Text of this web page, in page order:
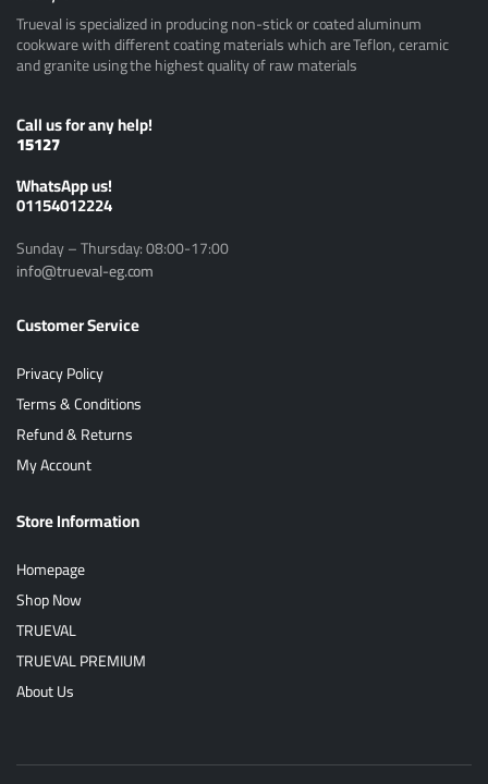
Trueval is specialized in producing non-stick or coated aluminum
cookware with different coating materials which are Teflon, ceramic
and granite using the highest quality of raw materials
Call us for any help!
15127
ًWhatsApp us!
01154012224
Sunday – Thursday: 08:00-17:00
info@trueval-eg.com
Customer Service
Privacy Policy
Terms & Conditions
Refund & Returns
My Account
Store Information
Homepage
Shop Now
TRUEVAL
TRUEVAL PREMIUM
About Us